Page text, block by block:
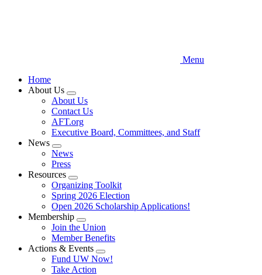
Menu
Home
About Us
Expand
menu
About Us
Contact Us
AFT.org
Executive Board, Committees, and Staff
News
Expand
menu
News
Press
Resources
Expand
menu
Organizing Toolkit
Spring 2026 Election
Open 2026 Scholarship Applications!
Membership
Expand
menu
Join the Union
Member Benefits
Actions & Events
Expand
menu
Fund UW Now!
Take Action